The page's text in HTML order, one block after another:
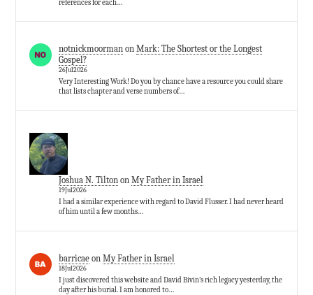
references for each…
notnickmoormanon Mark: The Shortest or the Longest
Gospel?
26Jul2026
Very Interesting Work! Do you by chance have a resource you could share
that lists chapter and verse numbers of…
Joshua N. Tiltonon My Father in Israel
19Jul2026
I had a similar experience with regard to David Flusser. I had never heard
of him until a few months…
barricaeon My Father in Israel
18Jul2026
I just discovered this website and David Bivin’s rich legacy yesterday, the
day after his burial. I am honored to…